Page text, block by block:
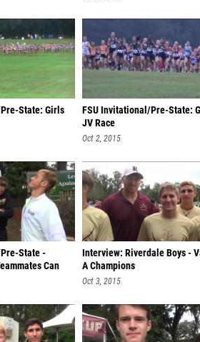
State: Girls
FSU Invitational/Pre-State:
JV Race
Oct 2, 2015
State -
Can
Interview: Riverdale Boys -
A Champions
Oct 3, 2015